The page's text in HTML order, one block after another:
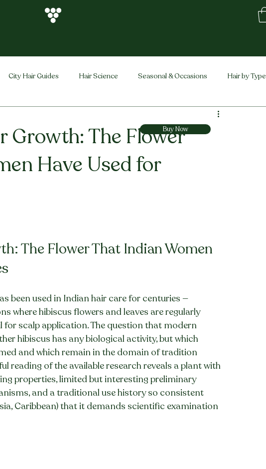
City Hair Guides Hair Science Seasonal & Occasions Hair by Type
Comparisons
Growth: The Flower
Have Used for
The Flower That Indian Women
been used in Indian hair care for centuries —
where hibiscus flowers and leaves are regularly
scalp application. The question that modern
hibiscus has any biological activity, but which
and which remain in the domain of tradition
reading of the available research reveals a plant with
properties, limited but interesting preliminary
and a traditional use history so consistent
Caribbean) that it demands scientific examination
Buy Now